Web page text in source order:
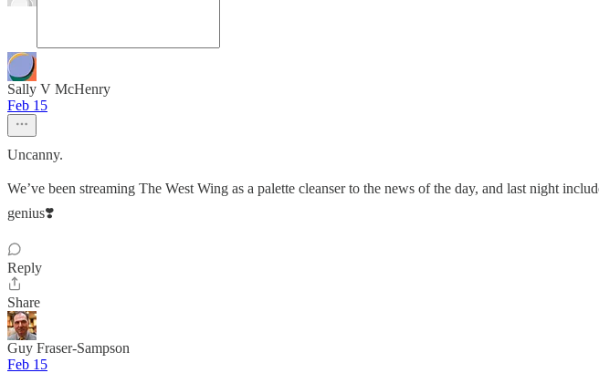
Sally V McHenry
Feb 15
Uncanny.
We’ve been streaming The West Wing as a palette cleanser to the news of the day, and last night
genius❣️
Reply
Share
Guy Fraser-Sampson
Feb 15